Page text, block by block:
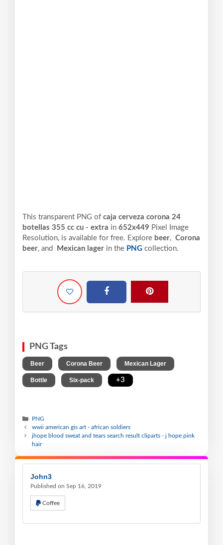
This transparent PNG of caja cerveza corona 24
botellas 355 cc cu - extra in 652x449 Pixel
Image
Resolution, is available for free. Explore beer, Corona
beer, and Mexican lager in the PNG collection.
PNG Tags
Beer Corona Beer Mexican Lager
Bottle Six-pack +3
PNG
wwii american gis art - african soldiers
jhope blood sweat and tears search result cliparts - j hope pink
hair
John3
Published on Sep 16, 2019
Coffee